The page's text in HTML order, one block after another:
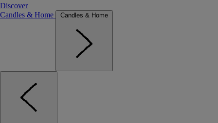
Discover
Candles & Home
Candles & Home